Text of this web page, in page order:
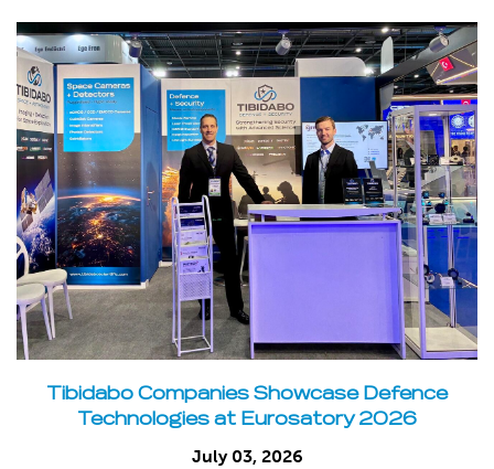
Tibidabo Companies Showcase Defence
Technologies at Eurosatory 2026
July 03, 2026